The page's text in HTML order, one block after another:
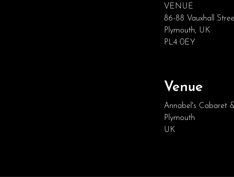
VENUE
86-88 Vauxhall
Plymouth, UK
PL4 0EY
Venue
Annabel's Cabaret
Plymouth
UK